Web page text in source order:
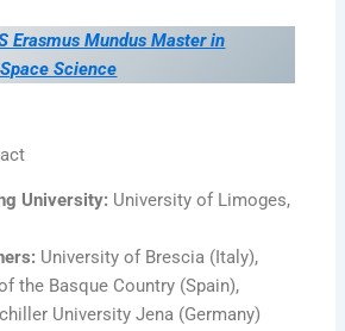
Erasmus Mundus Master in
Science
University: University of Limoges,
University of Brescia (Italy),
the Basque Country (Spain),
University Jena (Germany)